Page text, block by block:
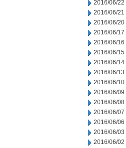
2016/06/22
2016/06/21
2016/06/20
2016/06/17
2016/06/16
2016/06/15
2016/06/14
2016/06/13
2016/06/10
2016/06/09
2016/06/08
2016/06/07
2016/06/06
2016/06/03
2016/06/02